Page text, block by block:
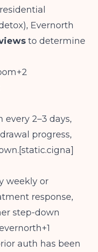
Evernorth
to determine
every 2–3 days,
progress,
static.cigna]​
weekly or
response,
step-down
auth has been